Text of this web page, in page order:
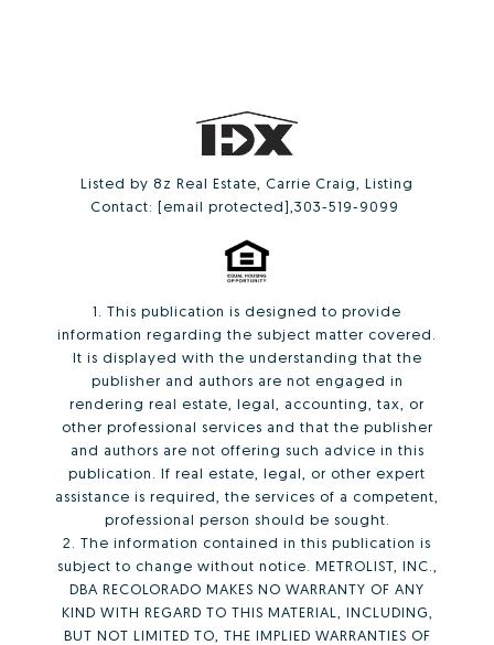
Listed by 8z Real Estate, Carrie Craig, Listing
Contact: [email protected] ,303-519-9099
1. This publication is designed to provide
information regarding the subject matter covered.
It is displayed with the understanding that the
publisher and authors are not engaged in
rendering real estate, legal, accounting, tax, or
other professional services and that the publisher
and authors are not offering such advice in this
publication. If real estate, legal, or other expert
assistance is required, the services of a competent,
professional person should be sought.
2. The information contained in this publication is
subject to change without notice. METROLIST, INC.,
DBA RECOLORADO MAKES NO WARRANTY OF ANY
KIND WITH REGARD TO THIS MATERIAL, INCLUDING,
BUT NOT LIMITED TO, THE IMPLIED WARRANTIES OF